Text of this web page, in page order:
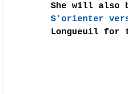
She will also
S'orienter
Longueuil for